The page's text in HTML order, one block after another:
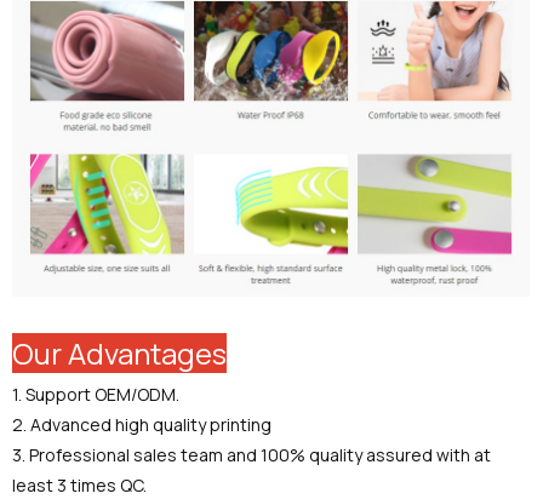
Our Advantages
1. Support OEM/ODM.
2. Advanced high quality printing
3. Professional sales team and 100% quality assured with at
least 3 times QC.